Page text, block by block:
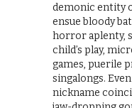
demonic entity
ensue bloody
horror aplenty,
child’s play,
games, puerile
singalongs. Even
nickname